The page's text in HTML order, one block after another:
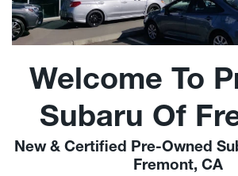
Welcome To
Subaru Of
New & Certified Pre-Owned
Fremont, CA